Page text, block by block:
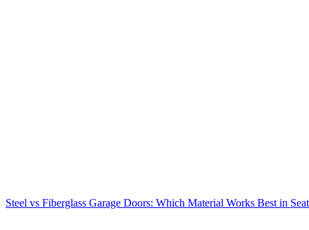
Steel vs Fiberglass Garage Doors: Which Material Works Best in